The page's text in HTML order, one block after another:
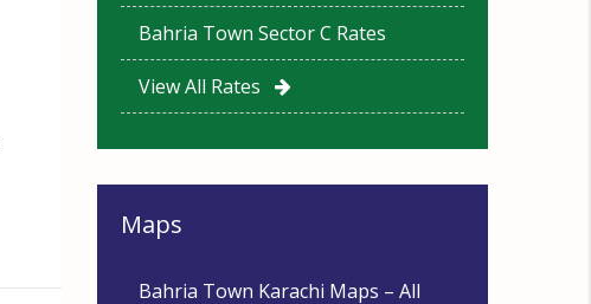
Bahria Town Sector C Rates
View All Rates
Maps
Bahria Town Karachi Maps – All